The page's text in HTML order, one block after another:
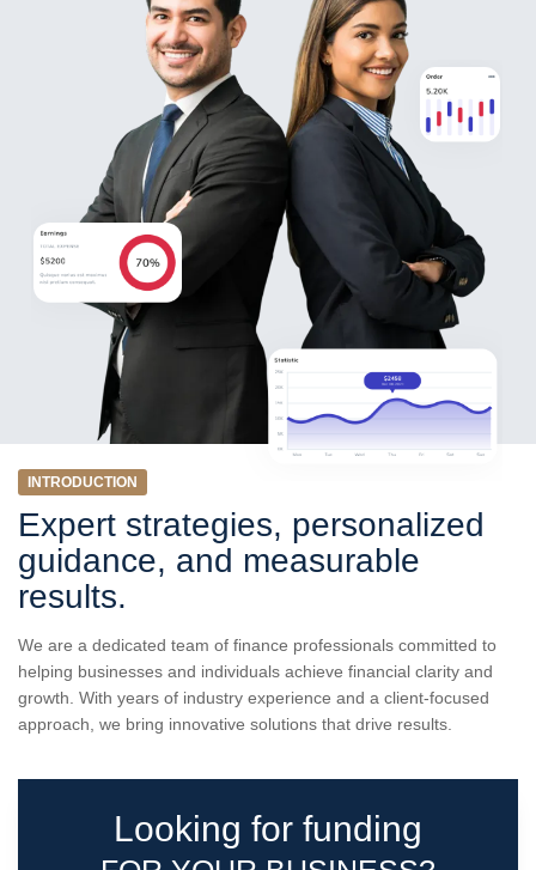
INTRODUCTION
Expert strategies, personalized
guidance, and measurable
results.
We are a dedicated team of finance professionals committed to
helping businesses and individuals achieve financial clarity and
growth. With years of industry experience and a client-focused
approach, we bring innovative solutions that drive results.
Looking for funding